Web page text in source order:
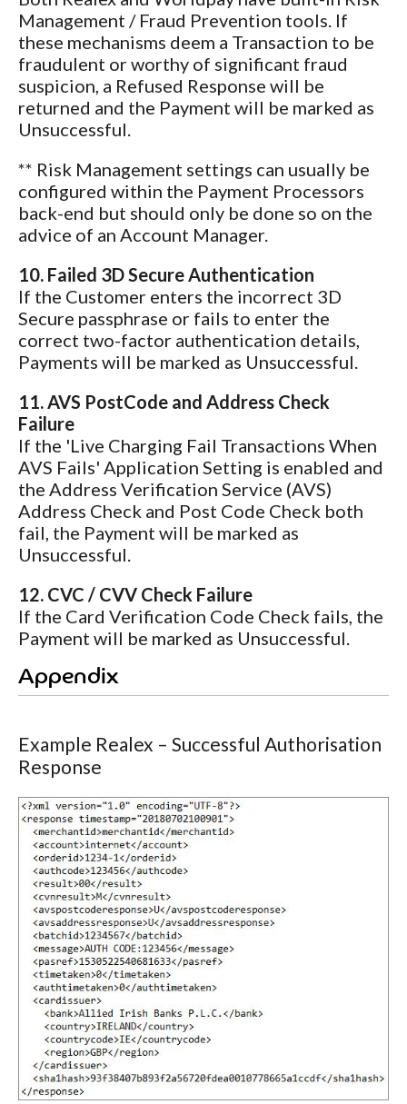
Management / Fraud Prevention tools. If
these mechanisms deem a Transaction to be
fraudulent or worthy of significant fraud
suspicion, a Refused Response will be
returned and the Payment will be marked as
Unsuccessful.
** Risk Management settings can usually be
configured within the Payment Processors
back-end but should only be done so on the
advice of an Account Manager.
10. Failed 3D Secure Authentication
If the Customer enters the incorrect 3D
Secure passphrase or fails to enter the
correct two-factor authentication details,
Payments will be marked as Unsuccessful.
11. AVS PostCode and Address Check
Failure
If the 'Live Charging Fail Transactions When
AVS Fails' Application Setting is enabled and
the Address Verification Service (AVS)
Address Check and Post Code Check both
fail, the Payment will be marked as
Unsuccessful.
12. CVC / CVV Check Failure
If the Card Verification Code Check fails, the
Payment will be marked as Unsuccessful.
Appendix
Example Realex – Successful Authorisation
Response